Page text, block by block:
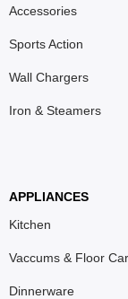
Accessories
Sports Action
Wall Chargers
Iron & Steamers
APPLIANCES
Kitchen
Vaccums & Floor
Dinnerware